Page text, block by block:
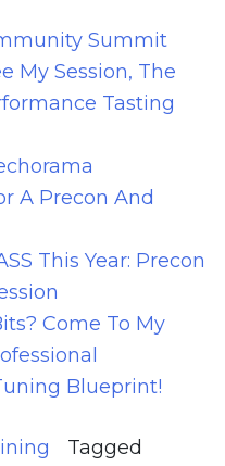
Summit
My Session, The
Tasting
A Precon And
This Year: Precon
Come To My
Blueprint!
Tagged